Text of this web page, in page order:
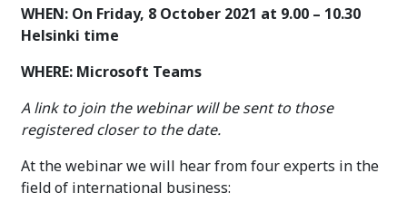
WHEN: On Friday, 8 October 2021 at 9.00 – 10.30
Helsinki time
WHERE: Microsoft Teams
A link to join the webinar will be sent to those
registered closer to the date.
At the webinar we will hear from four experts in the
field of international business: